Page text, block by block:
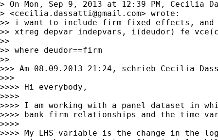
> On Mon, Sep 9, 2013 at 12:39 PM, Cecilia
> <cecilia.dassatti@gmail.com> wrote:
>> i want to include firm fixed effects,
>> xtreg depvar indepvars, i(deudor) fe
>>
>> where deudor==firm
>>
>>> Am 08.09.2013 21:24, schrieb Cecilia
>>>
>>>> Hi everybody,
>>>>
>>>> I am working with a panel dataset in
>>>> bank-firm relationships and the time
>>>>
>>>> My LHS variable is the change in the